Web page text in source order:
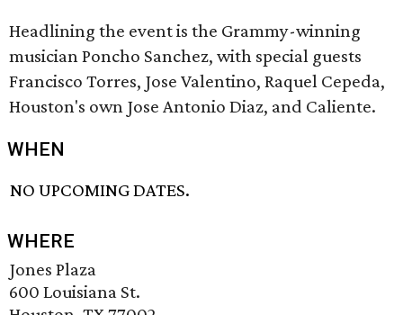
Headlining the event is the Grammy-winning
musician Poncho Sanchez, with special guests
Francisco Torres, Jose Valentino, Raquel Cepeda,
Houston's own Jose Antonio Diaz, and Caliente.
WHEN
NO UPCOMING DATES.
WHERE
Jones Plaza
600 Louisiana St.